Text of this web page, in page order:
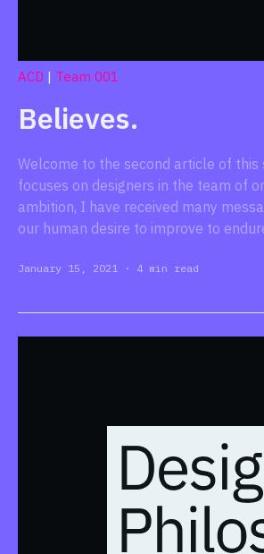
ACD | Team 001
Believes.
Welcome to the second article of this
focuses on designers in the team of
ambition, I have received many
our human desire to improve to
January 15, 2021· 4 min read